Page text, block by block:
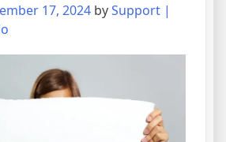
17, 2024 bySupport |